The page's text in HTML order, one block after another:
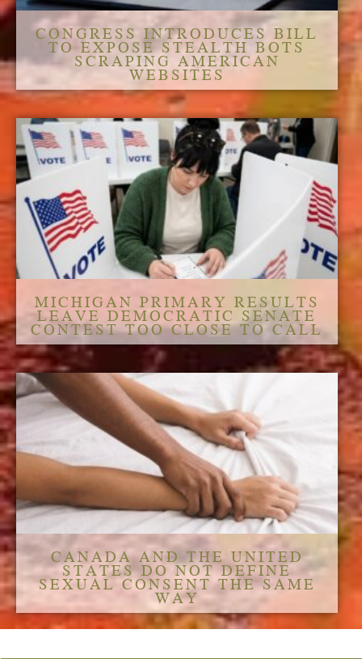
CONGRESS INTRODUCES BILL
TO EXPOSE STEALTH BOTS
SCRAPING AMERICAN
WEBSITES
MICHIGAN PRIMARY RESULTS
LEAVE DEMOCRATIC SENATE
CONTEST TOO CLOSE TO CALL
CANADA AND THE UNITED
STATES DO NOT DEFINE
SEXUAL CONSENT THE SAME
WAY